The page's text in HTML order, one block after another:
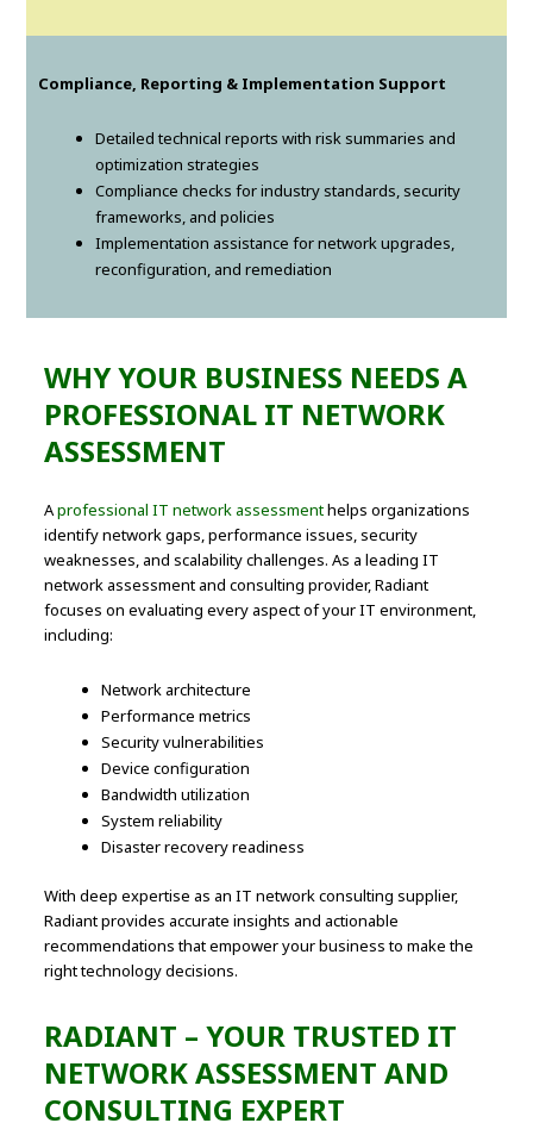
Compliance, Reporting & Implementation Support
Detailed technical reports with risk summaries and
optimization strategies
Compliance checks for industry standards, security
frameworks, and policies
Implementation assistance for network upgrades,
reconfiguration, and remediation
WHY YOUR BUSINESS NEEDS A
PROFESSIONAL IT NETWORK
ASSESSMENT
Aprofessional IT network assessmenthelps organizations
identify network gaps, performance issues, security
weaknesses, and scalability challenges. As a leading IT
network assessment and consulting provider, Radiant
focuses on evaluating every aspect of your IT environment,
including:
Network architecture
Performance metrics
Security vulnerabilities
Device configuration
Bandwidth utilization
System reliability
Disaster recovery readiness
With deep expertise as an IT network consulting supplier,
Radiant provides accurate insights and actionable
recommendations that empower your business to make the
right technology decisions.
RADIANT – YOUR TRUSTED IT
NETWORK ASSESSMENT AND
CONSULTING EXPERT